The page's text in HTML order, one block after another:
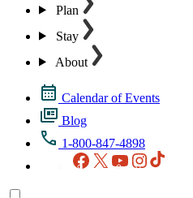
Plan
Stay
About
Calendar of Events
Blog
1-800-847-4898
Facebook
X YouTubeInstagram